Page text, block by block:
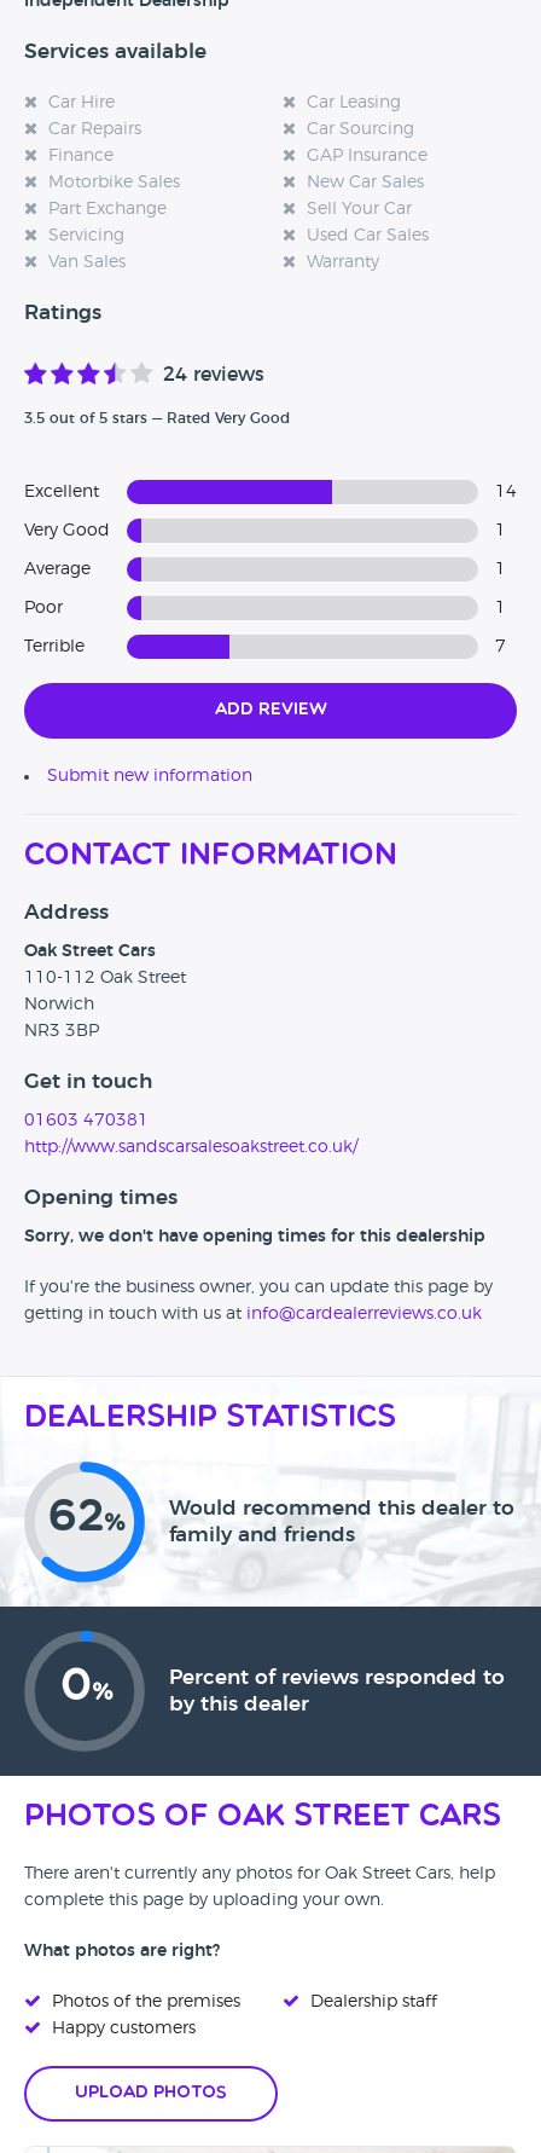
Services available
Car Hire
Car Leasing
Car Repairs
Car Sourcing
Finance
GAP Insurance
Motorbike Sales
New Car Sales
Part Exchange
Sell Your Car
Servicing
Used Car Sales
Van Sales
Warranty
Ratings
24 reviews
3.5 out of 5 stars — Rated Very Good
Excellent 14
Very Good
Average
Poor
Terrible 7
Add Review
Submit new information
Contact Information
Address
Oak Street Cars
110-112 Oak Street
Norwich
NR3 3BP
Get in touch
01603 470381
http://www.sandscarsalesoakstreet.co.uk/
Opening times
Sorry, we don't have opening times for this dealership
If you're the business owner, you can update this page by
getting in touch with us at info@cardealerreviews.co.uk
Dealership Statistics
62%
Would recommend this dealer to
family and friends
0%
Percent of reviews responded to
by this dealer
Photos of Oak Street Cars
There aren't currently any photos for Oak Street Cars, help
complete this page by uploading your own.
What photos are right?
Photos of the premises
Happy customers
Dealership staff
Upload Photos